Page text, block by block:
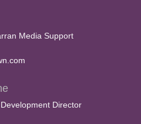
Media Support
Director